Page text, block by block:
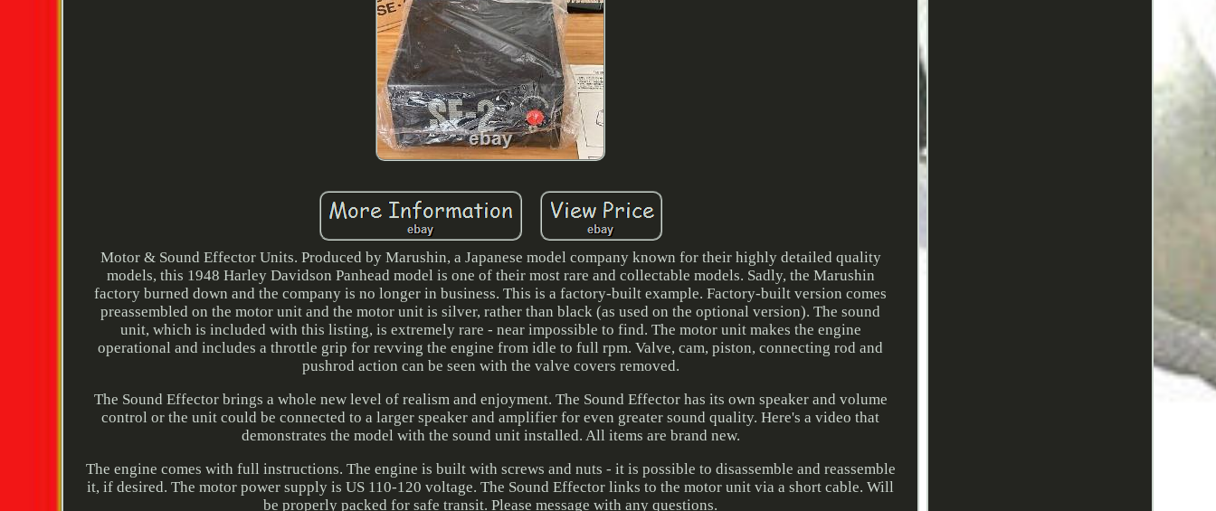
Motor & Sound Effector Units. Produced by Marushin, a Japanese model company known for their highly detailed quality
models, this 1948 Harley Davidson Panhead model is one of their most rare and collectable models. Sadly, the Marushin
factory burned down and the company is no longer in business. This is a factory-built example. Factory-built version comes
preassembled on the motor unit and the motor unit is silver, rather than black (as used on the optional version). The sound
unit, which is included with this listing, is extremely rare - near impossible to find. The motor unit makes the engine
operational and includes a throttle grip for revving the engine from idle to full rpm. Valve, cam, piston, connecting rod and
pushrod action can be seen with the valve covers removed.
The Sound Effector brings a whole new level of realism and enjoyment. The Sound Effector has its own speaker and volume
control or the unit could be connected to a larger speaker and amplifier for even greater sound quality. Here's a video that
demonstrates the model with the sound unit installed. All items are brand new.
The engine comes with full instructions. The engine is built with screws and nuts - it is possible to disassemble and reassemble
it, if desired. The motor power supply is US 110-120 voltage. The Sound Effector links to the motor unit via a short cable. Will
be properly packed for safe transit. Please message with any questions.